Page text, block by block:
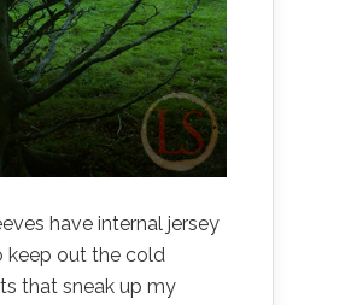
have internal jersey
keep out the cold
that sneak up my